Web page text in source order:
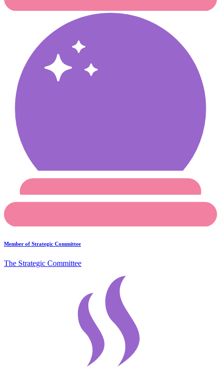
Member of Strategic Committee
The Strategic Committee